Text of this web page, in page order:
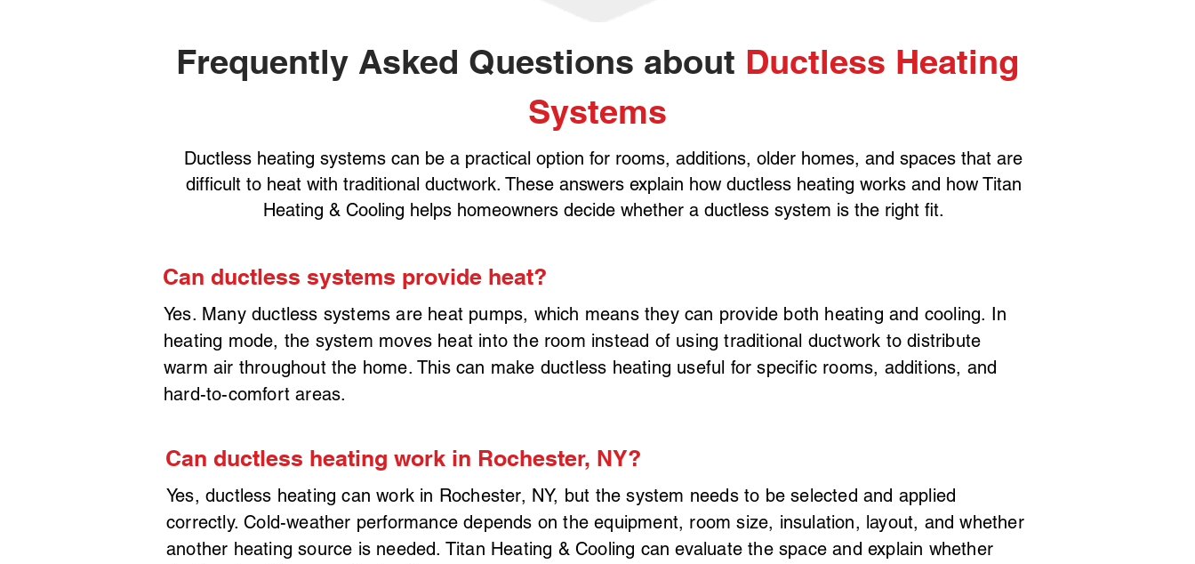
Frequently Asked Questions about Ductless Heating
Systems
Ductless heating systems can be a practical option for rooms, additions, older homes, and spaces that are
difficult to heat with traditional ductwork. These answers explain how ductless heating works and how Titan
Heating & Cooling helps homeowners decide whether a ductless system is the right fit.
Can ductless systems provide heat?
Yes. Many ductless systems are heat pumps, which means they can provide both heating and cooling. In
heating mode, the system moves heat into the room instead of using traditional ductwork to distribute
warm air throughout the home. This can make ductless heating useful for specific rooms, additions, and
hard-to-comfort areas.
Can ductless heating work in Rochester, NY?
Yes, ductless heating can work in Rochester, NY, but the system needs to be selected and applied
correctly. Cold-weather performance depends on the equipment, room size, insulation, layout, and whether
another heating source is needed. Titan Heating & Cooling can evaluate the space and explain whether